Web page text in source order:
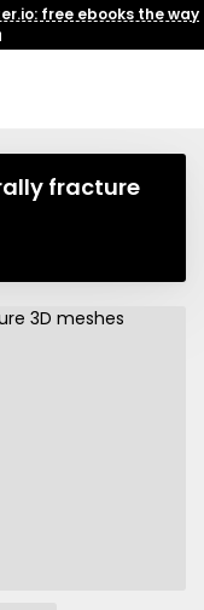
free ebooks the way
fracture